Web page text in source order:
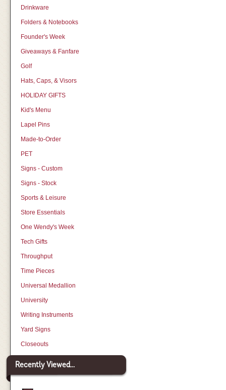
Drinkware
Folders & Notebooks
Founder's Week
Giveaways & Fanfare
Golf
Hats, Caps, & Visors
HOLIDAY GIFTS
Kid's Menu
Lapel Pins
Made-to-Order
PET
Signs - Custom
Signs - Stock
Sports & Leisure
Store Essentials
One Wendy's Week
Tech Gifts
Throughput
Time Pieces
Universal Medallion
University
Writing Instruments
Yard Signs
Closeouts
Recently Viewed...